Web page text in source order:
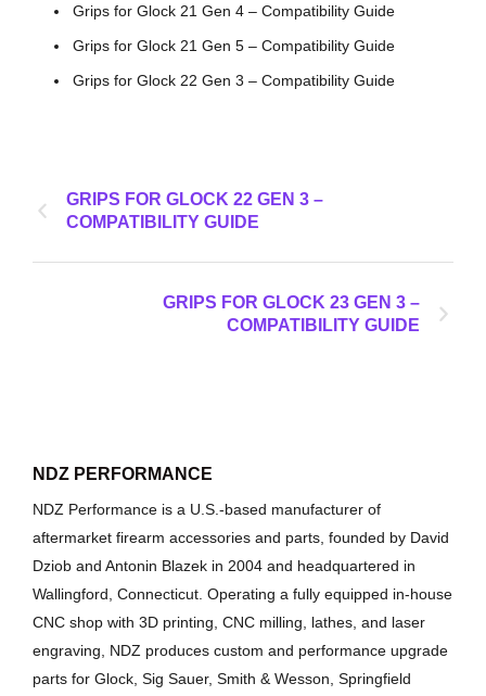
Grips for Glock 21 Gen 4 – Compatibility Guide
Grips for Glock 21 Gen 5 – Compatibility Guide
Grips for Glock 22 Gen 3 – Compatibility Guide
GRIPS FOR GLOCK 22 GEN 3 –
COMPATIBILITY GUIDE
GRIPS FOR GLOCK 23 GEN 3 –
COMPATIBILITY GUIDE
NDZ PERFORMANCE
NDZ Performance is a U.S.-based manufacturer of
aftermarket firearm accessories and parts, founded by David
Dziob and Antonin Blazek in 2004 and headquartered in
Wallingford, Connecticut. Operating a fully equipped in-house
CNC shop with 3D printing, CNC milling, lathes, and laser
engraving, NDZ produces custom and performance upgrade
parts for Glock, Sig Sauer, Smith & Wesson, Springfield